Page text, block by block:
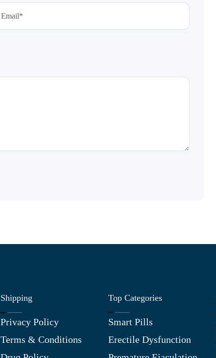
Shipping
Privacy Policy
Terms & Conditions
Top Categories
Smart Pills
Erectile Dysfunction